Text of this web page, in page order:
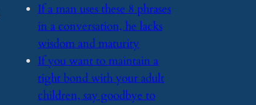
​If a man uses these 8 phrases
in a conversation, he lacks
wisdom and maturity
​If you want to maintain a
tight bond with your adult
children, say goodbye to